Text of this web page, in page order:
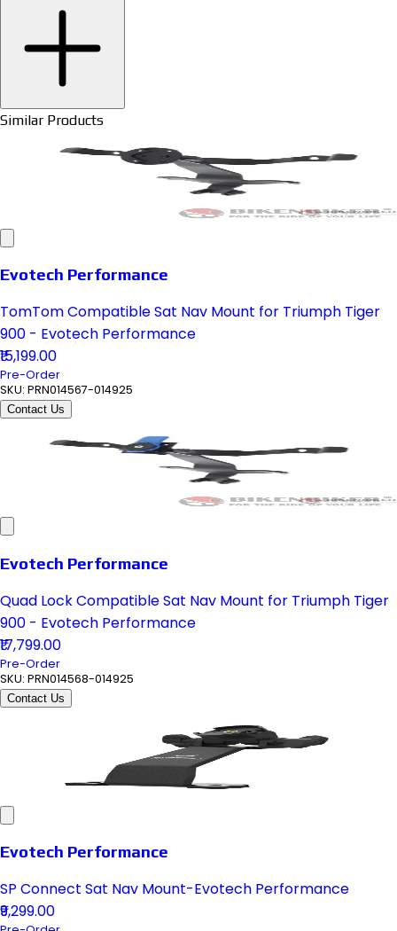
Similar Products
Evotech Performance
TomTom Compatible Sat Nav Mount for Triumph Tiger
900 - Evotech Performance
₹15,199.00
Pre-Order
SKU: PRN014567-014925
Contact Us
Evotech Performance
Quad Lock Compatible Sat Nav Mount for Triumph Tiger
900 - Evotech Performance
₹17,799.00
Pre-Order
SKU: PRN014568-014925
Contact Us
Evotech Performance
SP Connect Sat Nav Mount-Evotech Performance
₹9,299.00